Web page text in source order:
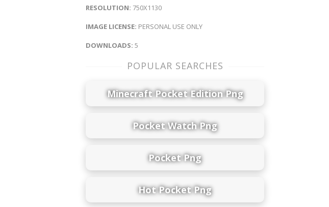
RESOLUTION: 750X1130
IMAGE LICENSE: PERSONAL USE ONLY
DOWNLOADS: 5
POPULAR SEARCHES
Minecraft Pocket Edition Png
Pocket Watch Png
Pocket Png
Hot Pocket Png